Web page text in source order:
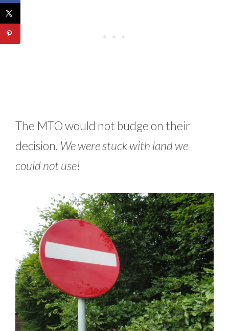
The MTO would not budge on their
decision. We were stuck with land we
could not use!